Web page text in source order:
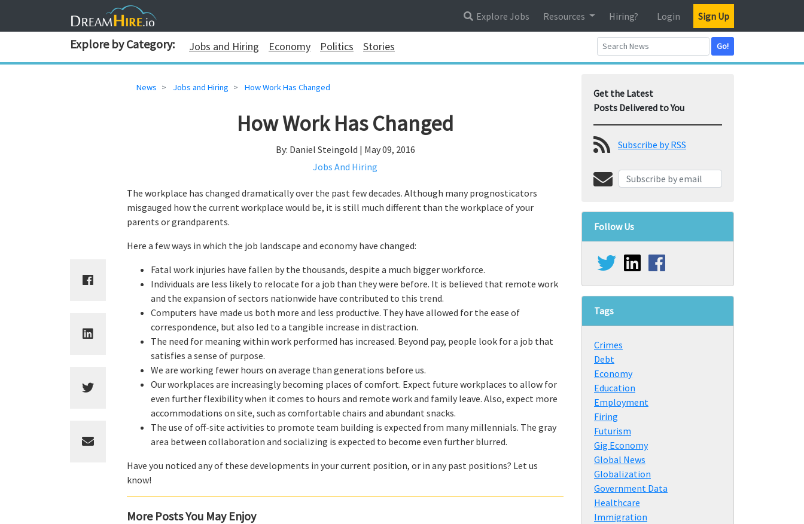
Explore Jobs Resources Hiring? Login Sign Up
Explore by Category: Jobs and Hiring Economy Politics Stories Go!
News Jobs and Hiring How Work Has Changed
How Work Has Changed
By: Daniel Steingold | May 09, 2016
Jobs And Hiring
The workplace has changed dramatically over the past few decades. Although many prognosticators
misgauged how the current workplace would be, it is still much different than the workplace of your
parents or grandparents.
Here a few ways in which the job landscape and economy have changed:
Fatal work injuries have fallen by the thousands, despite a much bigger workforce.
Individuals are less likely to relocate for a job than they were before. It is believed that remote work
and the expansion of sectors nationwide have contributed to this trend.
Computers have made us both more and less productive. They have allowed for the ease of
correspondence, but also led to a tangible increase in distraction.
The need for meaning within work performed has increased. Beyond pay, people look for a job that
satisfies a sense of purpose.
We are working fewer hours on average than generations before us.
Our workplaces are increasingly becoming places of comfort. Expect future workplaces to allow for
even further flexibility when it comes to hours and remote work and family leave. Also, expect more
accommodations on site, such as comfortable chairs and abundant snacks.
The use of off-site activities to promote team building is expected from many millennials. The gray
area between collaboration and socializing is expected to become even further blurred.
Have you noticed any of these developments in your current position, or in any past positions? Let us
know!
More Posts You May Enjoy
Get the Latest
Posts Delivered to You
Subscribe by RSS
Follow Us
Tags
Crimes
Debt
Economy
Education
Employment
Firing
Futurism
Gig Economy
Global News
Globalization
Government Data
Healthcare
Immigration